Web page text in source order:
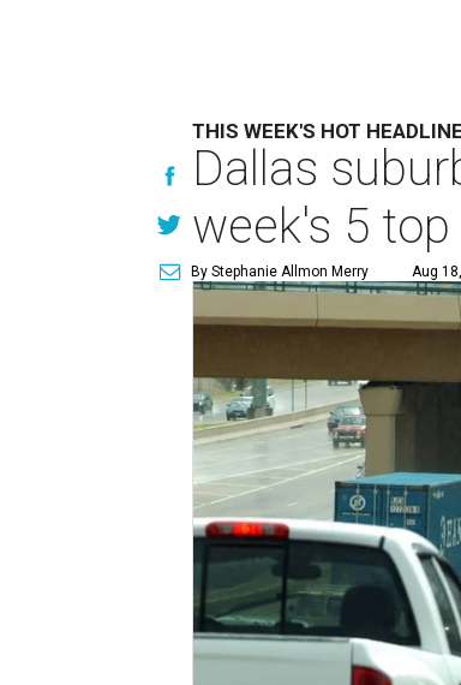
THIS WEEK'S HOT
Dallas
week's 5
By Stephanie Allmon Merry Aug